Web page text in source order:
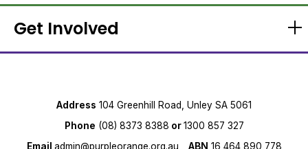
Get Involved
Address 104 Greenhill Road, Unley SA 5061
Phone (08) 8373 8388 or1300 857 327
Email admin@purpleorange.org.au ABN 16 464 890 778